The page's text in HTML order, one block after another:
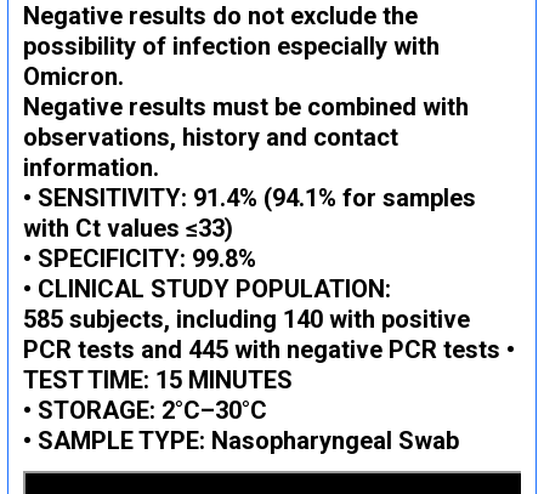
Negative results do not exclude the
possibility of infection especially with
Omicron.
Negative results must be combined with
observations, history and contact
information.
• SENSITIVITY: 91.4% (94.1% for samples
with Ct values ​​≤33)
• SPECIFICITY: 99.8%
• CLINICAL STUDY POPULATION:
585 subjects, including 140 with positive
PCR tests and 445 with negative PCR tests •
TEST TIME: 15 MINUTES
• STORAGE: 2°C–30°C
• SAMPLE TYPE: Nasopharyngeal Swab